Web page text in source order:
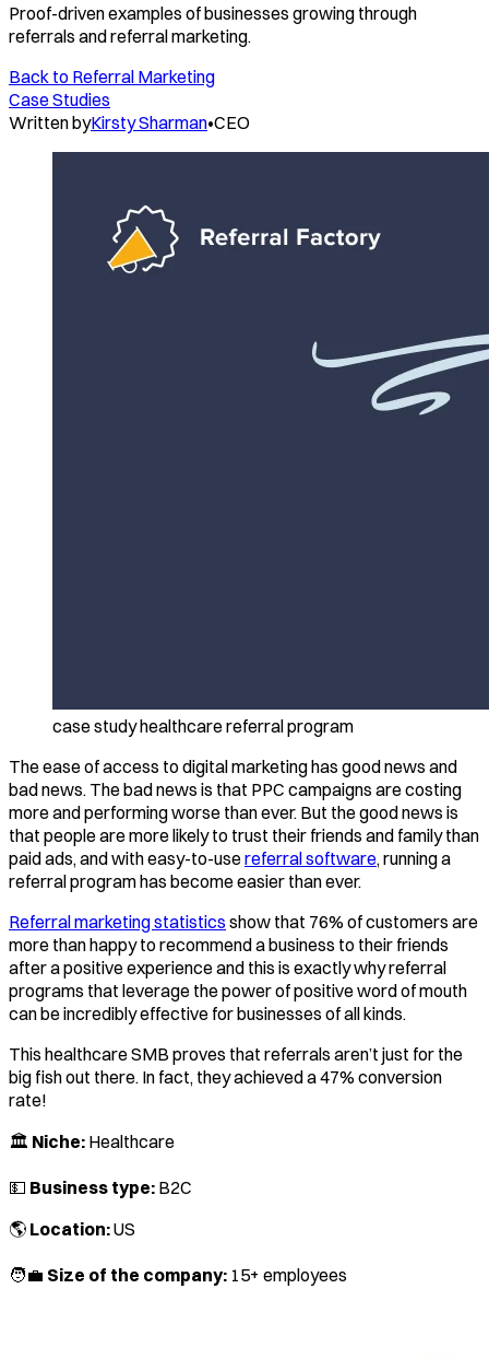
Proof-driven examples of businesses growing through
referrals and referral marketing.
Back to Referral Marketing
Case Studies
Written byKirsty Sharman•CEO
case study healthcare referral program
The ease of access to digital marketing has good news and
bad news. The bad news is that PPC campaigns are costing
more and performing worse than ever. But the good news is
that people are more likely to trust their friends and family than
paid ads, and with easy-to-usereferral software, running a
referral program has become easier than ever.
Referral marketing statistics show that 76% of customers are
more than happy to recommend a business to their friends
after a positive experience and this is exactly why referral
programs that leverage the power of positive word of mouth
can be incredibly effective for businesses of all kinds.
This healthcare SMB proves that referrals aren’t just for the
big fish out there. In fact, they achieved a 47% conversion
rate!
🏛️ Niche: Healthcare
💵 Business type: B2C
🌎 Location:US
🧑‍💼 Size of the company: 15+ employees